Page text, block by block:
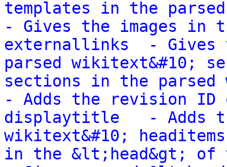
templates in the
- Gives the images in
externallinks  -
parsed wikitext&#10;
sections in the
- Adds the revision ID
displaytitle   - Adds
wikitext&#10;
in the &lt;head&gt; of